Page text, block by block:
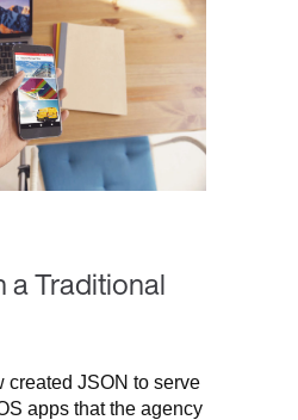
a Traditional
created JSON to serve
apps that the agency